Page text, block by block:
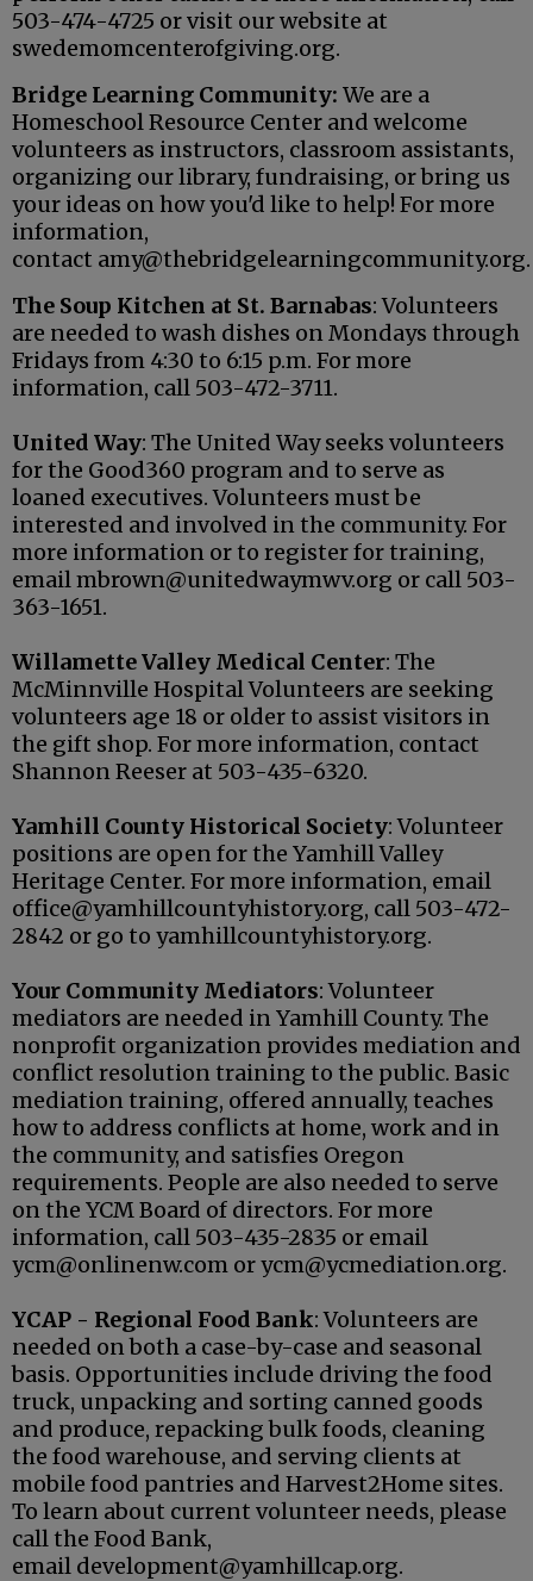
503-474-4725 or visit our website at
swedemomcenterofgiving.org.
Bridge Learning Community: We are a
Homeschool Resource Center and welcome
volunteers as instructors, classroom assistants,
organizing our library, fundraising, or bring us
your ideas on how you'd like to help! For more
information,
contact amy@thebridgelearningcommunity.org.
The Soup Kitchen at St. Barnabas: Volunteers
are needed to wash dishes on Mondays through
Fridays from 4:30 to 6:15 p.m. For more
information, call 503-472-3711.
United Way: The United Way seeks volunteers
for the Good360 program and to serve as
loaned executives. Volunteers must be
interested and involved in the community. For
more information or to register for training,
email mbrown@unitedwaymwv.org or call 503-
363-1651.
Willamette Valley Medical Center: The
McMinnville Hospital Volunteers are seeking
volunteers age 18 or older to assist visitors in
the gift shop. For more information, contact
Shannon Reeser at 503-435-6320.
Yamhill County Historical Society: Volunteer
positions are open for the Yamhill Valley
Heritage Center. For more information, email
office@yamhillcountyhistory.org, call 503-472-
2842 or go to yamhillcountyhistory.org.
Your Community Mediators: Volunteer
mediators are needed in Yamhill County. The
nonprofit organization provides mediation and
conflict resolution training to the public. Basic
mediation training, offered annually, teaches
how to address conflicts at home, work and in
the community, and satisfies Oregon
requirements. People are also needed to serve
on the YCM Board of directors. For more
information, call 503-435-2835 or email
ycm@onlinenw.com or ycm@ycmediation.org.
YCAP - Regional Food Bank: Volunteers are
needed on both a case-by-case and seasonal
basis. Opportunities include driving the food
truck, unpacking and sorting canned goods
and produce, repacking bulk foods, cleaning
the food warehouse, and serving clients at
mobile food pantries and Harvest2Home sites.
To learn about current volunteer needs, please
call the Food Bank,
email development@yamhillcap.org.